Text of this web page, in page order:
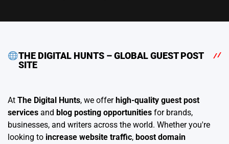
THE DIGITAL HUNTS – GLOBAL GUEST POST
SITE
At The Digital Hunts, we offer high-quality guest post
services and blog posting opportunities for brands,
businesses, and writers across the world. Whether you're
looking to increase website traffic, boost domain